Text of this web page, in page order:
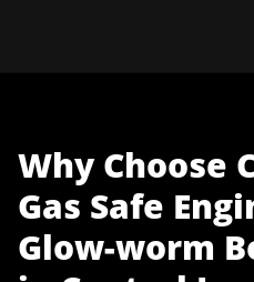
Why Choose
Gas Safe
Glow-worm